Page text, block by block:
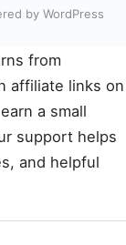
by WordPress
from
affiliate links on
a small
support helps
and helpful